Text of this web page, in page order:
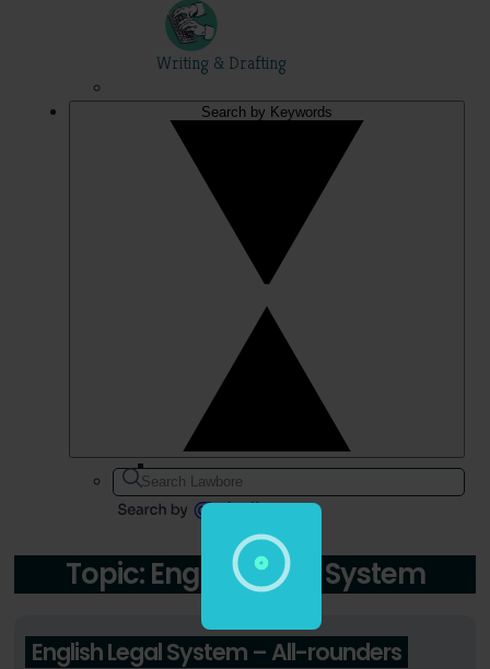
Writing & Drafting
Search by Keywords
Topic: English Legal System
English Legal System – All-rounders